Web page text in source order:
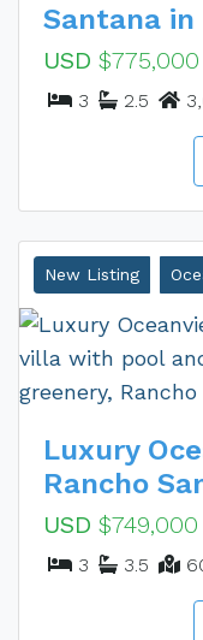
Santana in
USD $775,000
3 2.5
New Listing
Luxury
Rancho
USD $749,000
3 3.5